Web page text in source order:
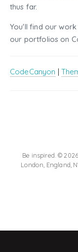
thus far.
You'll find our
our portfolios on
CodeCanyon |
Be inspired. ©
London, England,